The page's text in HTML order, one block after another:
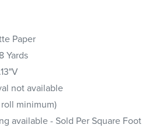
Paper
Yards
not available
minimum)
available - Sold Per Square Foot